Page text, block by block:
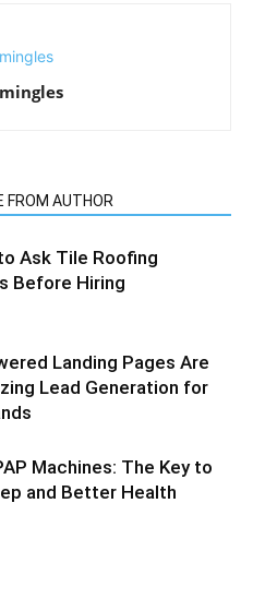
FROM AUTHOR
Ask Tile Roofing
Before Hiring
Landing Pages Are
Lead Generation for
Machines: The Key to
and Better Health